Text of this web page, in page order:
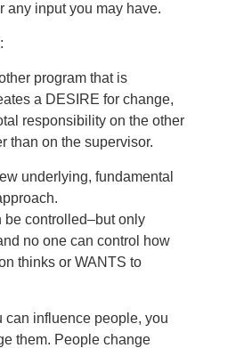
any input you may have.
program that is
a DESIRE for change,
responsibility on the other
than on the supervisor.
underlying, fundamental
be controlled–but only
no one can control how
thinks or WANTS to
can influence people, you
them. People change